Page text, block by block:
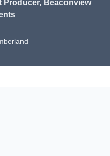
Producer, Beaconview